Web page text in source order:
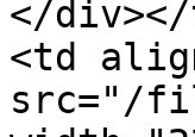
</
<td
src="/